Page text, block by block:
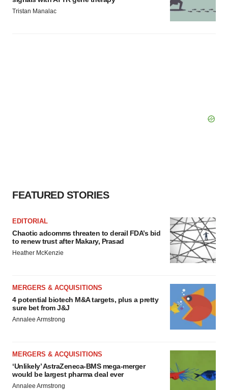
Tristan Manalac
FEATURED STORIES
EDITORIAL
Chaotic adcomms threaten to derail FDA’s bid
to renew trust after Makary, Prasad
Heather McKenzie
MERGERS & ACQUISITIONS
4 potential biotech M&A targets, plus a pretty
sure bet from J&J
Annalee Armstrong
MERGERS & ACQUISITIONS
‘Unlikely’ AstraZeneca-BMS mega-merger
would be largest pharma deal ever
Annalee Armstrong